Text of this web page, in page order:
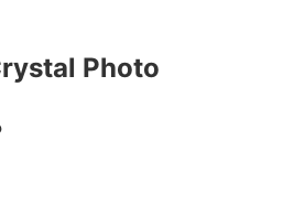
Photo